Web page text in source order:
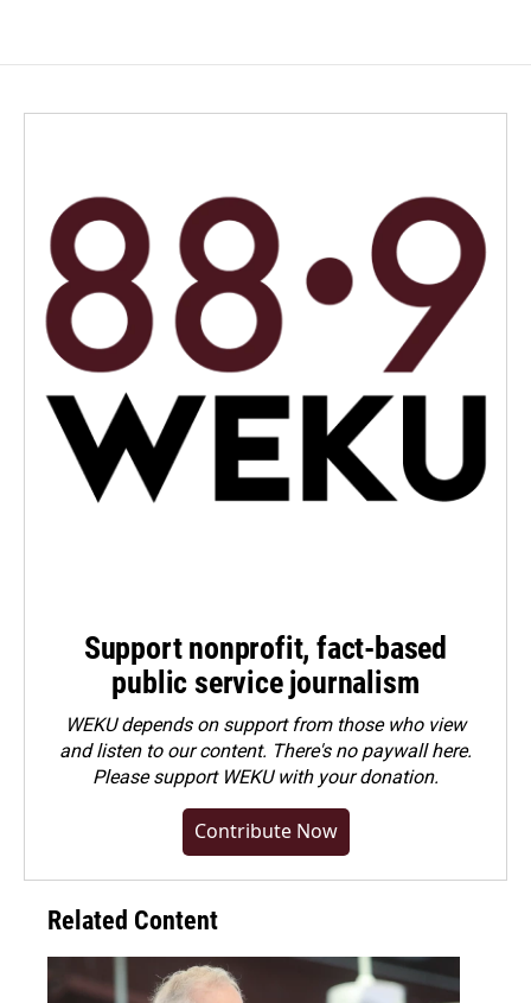
Support nonprofit, fact-based
public service journalism
WEKU depends on support from those who view
and listen to our content. There's no paywall here.
Pleasesupport WEKU with your donation.
Contribute Now
Related Content